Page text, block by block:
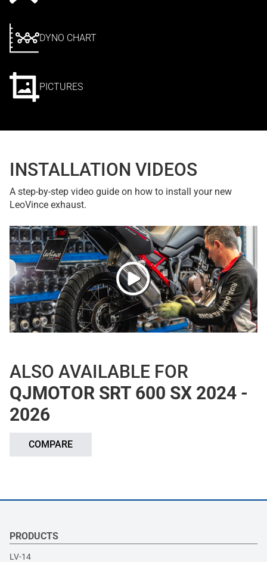
DYNO CHART
PICTURES
INSTALLATION VIDEOS
A step-by-step video guide on how to install your new
LeoVince exhaust.
ALSO AVAILABLE FOR
QJMOTOR SRT 600 SX 2024 -
2026
COMPARE
PRODUCTS
LV-14